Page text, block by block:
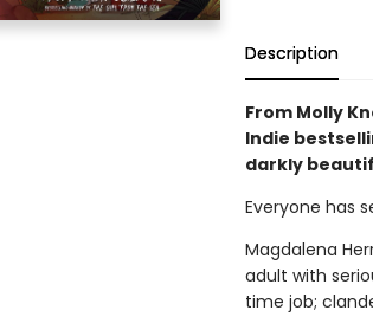
Description
From Molly
Indie
darkly
Everyone has
Magdalena
adult with
time job;